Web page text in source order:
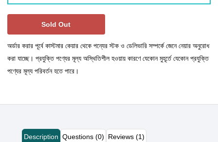
Sold Out
অর্ডার করার পূর্বে কাস্টমার কেয়ার থেকে পন্যের স্টক ও ডেলিভারি সম্পর্কে জেনে নেয়ার অনুরোধ
করা যাচ্ছে। প্রযুক্তি পণ্যের মূল্য অস্থিতিশীল হওয়ায় কারণে যেকোন মুহূর্তে যেকোন প্রযুক্তি
পণ্যের মূল্য পরিবর্তন হতে পারে।
Description Questions (0) Reviews (1)